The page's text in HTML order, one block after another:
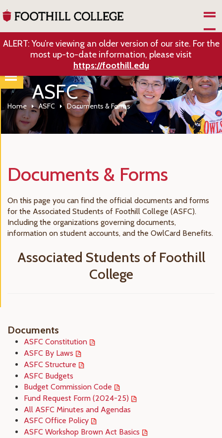
ALERT: You’re viewing an older version of our site. For the
most up-to-date information, please visit
https://foothill.edu
ASFC
Home ASFC Documents & Forms
Documents & Forms
On this page you can find the official documents and forms
for the Associated Students of Foothill College (ASFC).
Including the organizations governing documents,
information on student accounts, and the OwlCard Benefits.
Associated Students of Foothill
College
Documents
ASFC Constitution
ASFC By Laws
ASFC Structure
ASFC Budgets
Budget Commission Code
Fund Request Form (2024-25)
All ASFC Minutes and Agendas
ASFC Office Policy
ASFC Workshop Brown Act Basics